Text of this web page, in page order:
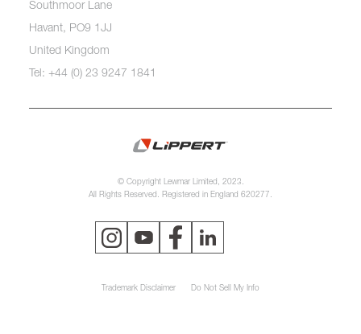
Southmoor Lane
Havant, PO9 1JJ
United Kingdom
Tel: +44 (0) 23 9247 1841
© Copyright Lewmar Limited, 2023.
All Rights Reserved. Registered in England 620277.
Trademark Disclaimer Do Not Sell My Info